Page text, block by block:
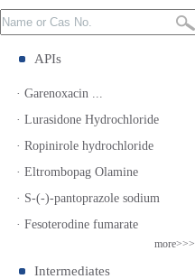
APIs
· Garenoxacin ...
· Lurasidone Hydrochloride
· Ropinirole hydrochloride
· Eltrombopag Olamine
· S-(-)-pantoprazole sodium
· Fesoterodine fumarate
more>>>
Intermediates